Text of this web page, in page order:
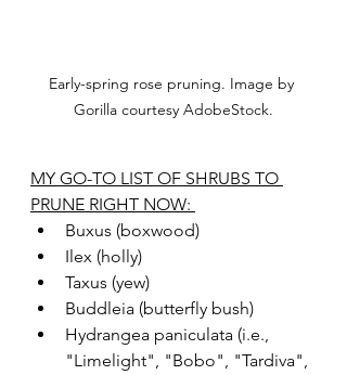
Early-spring rose pruning. Image by
Gorilla courtesy AdobeStock.
MY GO-TO LIST OF SHRUBS TO
PRUNE RIGHT NOW:
Buxus (boxwood)
Ilex (holly)
Taxus (yew)
Buddleia (butterfly bush)
Hydrangea paniculata (i.e.,
"Limelight", "Bobo", "Tardiva",